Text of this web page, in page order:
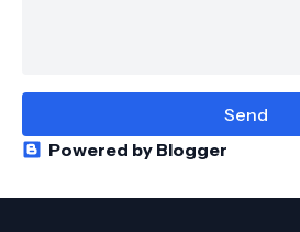
Powered by Blogger